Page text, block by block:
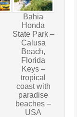
Bahia
Honda
State Park –
Calusa
Beach,
Florida
Keys –
tropical
coast with
paradise
beaches –
USA